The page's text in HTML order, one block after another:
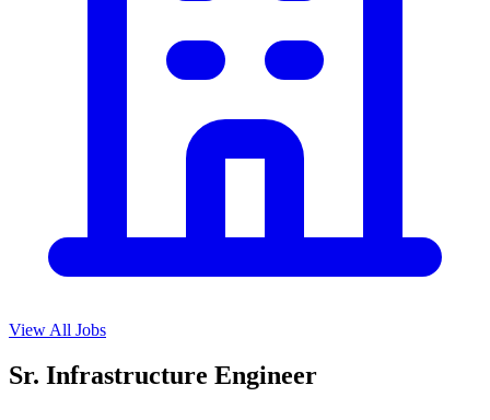
View All Jobs
Sr. Infrastructure Engineer